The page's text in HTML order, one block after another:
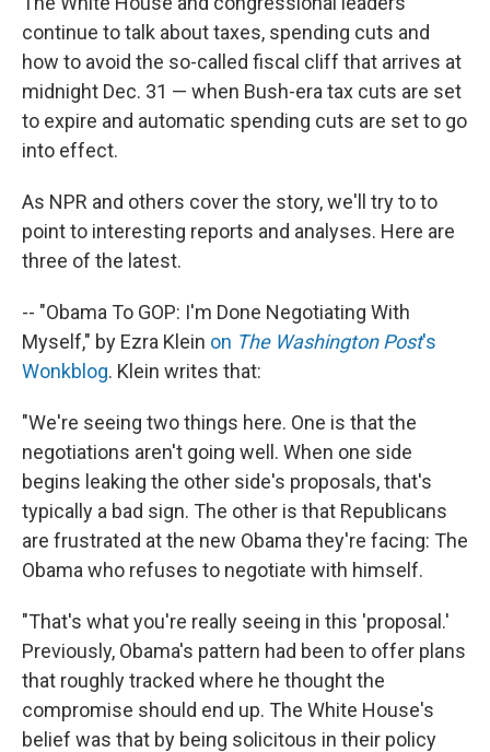
continue to talk about taxes, spending cuts and
how to avoid the so-called fiscal cliff that arrives at
midnight Dec. 31 — when Bush-era tax cuts are set
to expire and automatic spending cuts are set to go
into effect.
As NPR and others cover the story, we'll try to to
point to interesting reports and analyses. Here are
three of the latest.
-- "Obama To GOP: I'm Done Negotiating With
Myself," by Ezra Klein on The Washington Post's
Wonkblog. Klein writes that:
"We're seeing two things here. One is that the
negotiations aren't going well. When one side
begins leaking the other side's proposals, that's
typically a bad sign. The other is that Republicans
are frustrated at the new Obama they're facing: The
Obama who refuses to negotiate with himself.
"That's what you're really seeing in this 'proposal.'
Previously, Obama's pattern had been to offer plans
that roughly tracked where he thought the
compromise should end up. The White House's
belief was that by being solicitous in their policy